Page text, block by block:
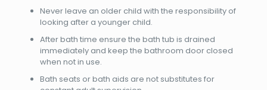
Never leave an older child with the responsibility of
looking after a younger child.
After bath time ensure the bath tub is drained
immediately and keep the bathroom door closed
when not in use.
Bath seats or bath aids are not substitutes for